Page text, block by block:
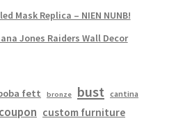
Mask Replica – NIEN NUNB!
Jones Raiders Wall Decor
fett bronze bust cantina
coupon custom furniture